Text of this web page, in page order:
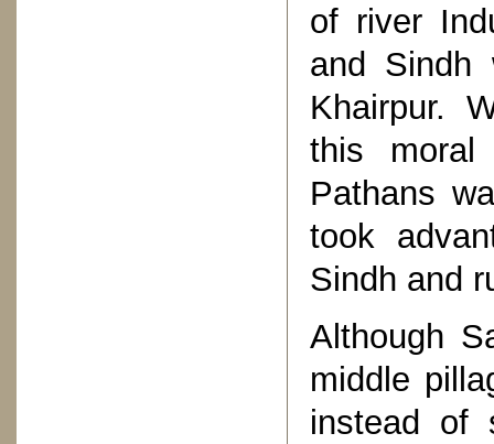
of river
and Sindh
Khairpur.
this moral
Pathans
took
Sindh and
Although
middle
instead of